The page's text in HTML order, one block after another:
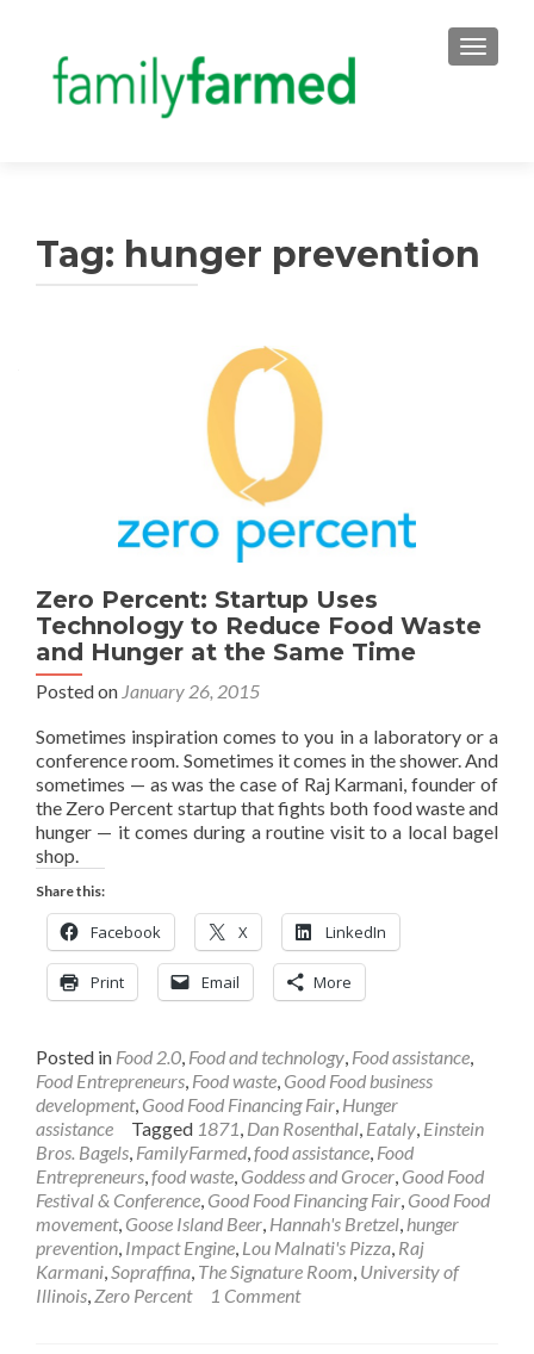
Tag: hunger prevention
Zero Percent: Startup Uses
Technology to Reduce Food Waste
and Hunger at the Same Time
Posted on January 26, 2015
Sometimes inspiration comes to you in a laboratory or a
conference room. Sometimes it comes in the shower. And
sometimes — as was the case of Raj Karmani, founder of
the Zero Percent startup that fights both food waste and
hunger — it comes during a routine visit to a local bagel
shop.
Share this:
Facebook X LinkedIn
Print Email More
Posted in Food 2.0, Food and technology, Food assistance,
Food Entrepreneurs, Food waste, Good Food business
development, Good Food Financing Fair, Hunger
assistance
Tagged 1871, Dan Rosenthal, Eataly, Einstein
Bros. Bagels, FamilyFarmed,food assistance, Food
Entrepreneurs,food waste, Goddess and Grocer, Good Food
Festival & Conference, Good Food Financing Fair, Good Food
movement, Goose Island Beer, Hannah's Bretzel, hunger
prevention, Impact Engine, Lou Malnati's Pizza, Raj
Karmani,Sopraffina, The Signature Room, University of
Illinois, Zero Percent 1 Comment